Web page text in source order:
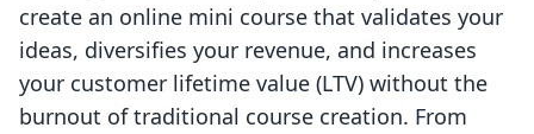
create an online mini course that validates your
ideas, diversifies your revenue, and increases
your customer lifetime value (LTV) without the
burnout of traditional course creation. From